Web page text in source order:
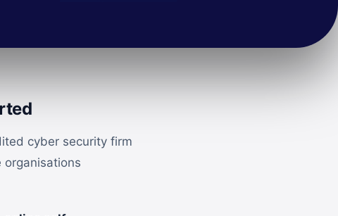
cyber security firm
organisations